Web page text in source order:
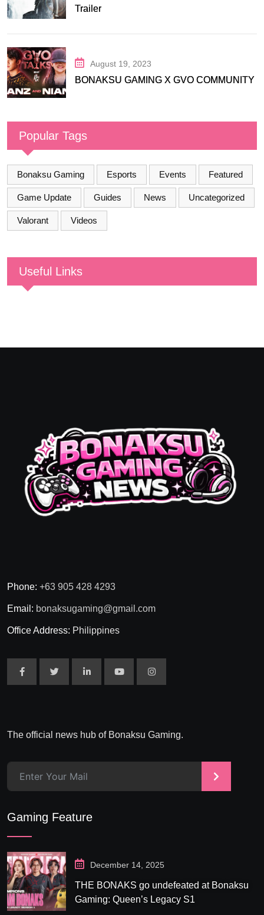
Trailer
August 19, 2023
BONAKSU GAMING X GVO COMMUNITY
Popular Tags
Bonaksu Gaming Esports Events Featured
Game Update Guides News Uncategorized
Valorant Videos
Useful Links
Phone: +63 905 428 4293
Email: bonaksugaming@gmail.com
Office Address: Philippines
The official news hub of Bonaksu Gaming.
>
Gaming Feature
December 14, 2025
THE BONAKS go undefeated at Bonaksu
Gaming: Queen’s Legacy S1